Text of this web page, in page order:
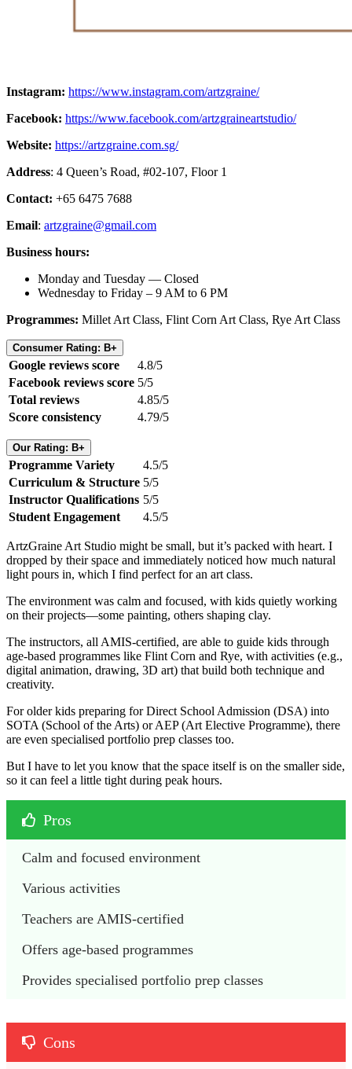
Instagram: https://www.instagram.com/artzgraine/
Facebook: https://www.facebook.com/artzgraineartstudio/
Website: https://artzgraine.com.sg/
Address: 4 Queen’s Road, #02-107, Floor 1
Contact: +65 6475 7688
Email: artzgraine@gmail.com
Business hours:
Monday and Tuesday — Closed
Wednesday to Friday – 9 AM to 6 PM
Programmes: Millet Art Class, Flint Corn Art Class, Rye Art Class
Consumer Rating: B+
Google reviews score
4.8/5
Facebook reviews score 5/5
Total reviews
4.85/5
Score consistency
4.79/5
Our Rating: B+
Programme Variety
4.5/5
Curriculum & Structure 5/5
Instructor Qualifications 5/5
Student Engagement
4.5/5
ArtzGraine Art Studio might be small, but it’s packed with heart. I
dropped by their space and immediately noticed how much natural
light pours in, which I find perfect for an art class.
The environment was calm and focused, with kids quietly working
on their projects—some painting, others shaping clay.
The instructors, all AMIS-certified, are able to guide kids through
age-based programmes like Flint Corn and Rye, with activities (e.g.,
digital animation, drawing, 3D art) that build both technique and
creativity.
For older kids preparing for Direct School Admission (DSA) into
SOTA (School of the Arts) or AEP (Art Elective Programme), there
are even specialised portfolio prep classes too.
But I have to let you know that the space itself is on the smaller side,
so it can feel a little tight during peak hours.
Pros
Calm and focused environment
Various activities
Teachers are AMIS-certified
Offers age-based programmes
Provides specialised portfolio prep classes
Cons